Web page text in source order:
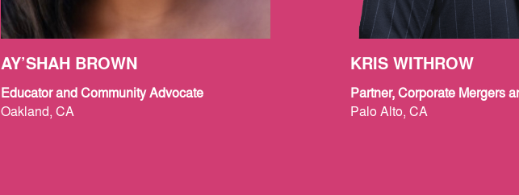
AY’SHAH BROWN
Educator and Community Advocate
Oakland, CA
KRIS WITHROW
Partner, Corporate Mergers
Palo Alto, CA